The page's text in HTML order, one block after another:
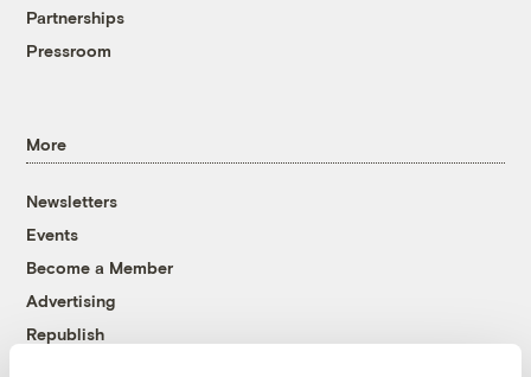
Partnerships
Pressroom
More
Newsletters
Events
Become a Member
Advertising
Republish